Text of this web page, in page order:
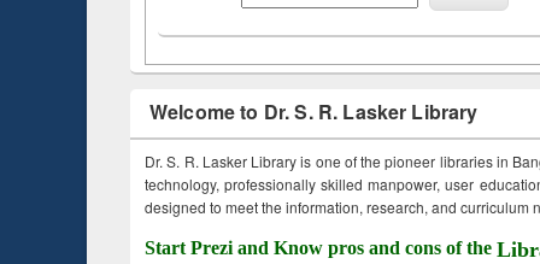
Welcome to Dr. S. R. Lasker Library
Dr. S. R. Lasker Library is one of the pioneer libraries in
technology, professionally skilled manpower, user
designed to meet the information, research, and curriculum
Start Prezi and Know pros and cons of the